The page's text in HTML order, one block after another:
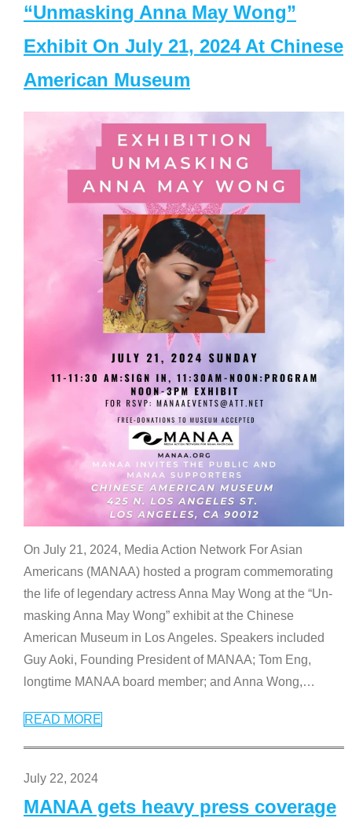
“Unmasking Anna May Wong”
Exhibit On July 21, 2024 At Chinese
American Museum
On July 21, 2024, Media Action Network For Asian
Americans (MANAA) hosted a program commemorating
the life of legendary actress Anna May Wong at the “Un-
masking Anna May Wong” exhibit at the Chinese
American Museum in Los Angeles. Speakers included
Guy Aoki, Founding President of MANAA; Tom Eng,
longtime MANAA board member; and Anna Wong,…
READ MORE
July 22, 2024
MANAA gets heavy press coverage